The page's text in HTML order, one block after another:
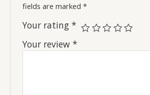
fields are marked*
Your rating*
Your review*